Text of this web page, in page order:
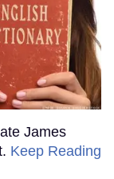
James
Keep Reading